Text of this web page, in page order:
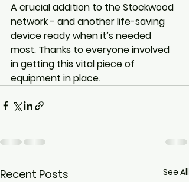
A crucial addition to the Stockwood
network - and another life-saving
device ready when it’s needed
most. Thanks to everyone involved
in getting this vital piece of
equipment in place.
Recent Posts See All